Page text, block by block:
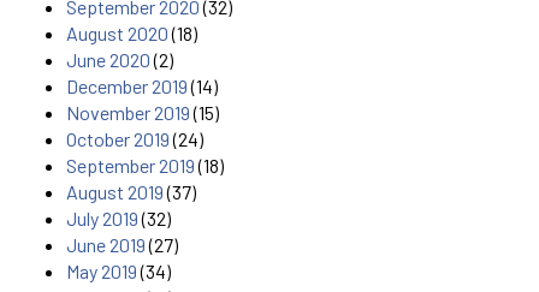
September 2020(32)
August 2020(18)
June 2020(2)
December 2019(14)
November 2019(15)
October 2019(24)
September 2019(18)
August 2019(37)
July 2019(32)
June 2019(27)
May 2019(34)